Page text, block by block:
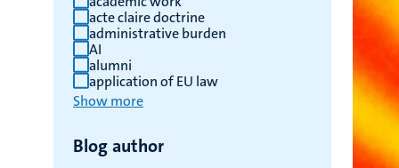
acte claire doctrine
administrative burden
AI
alumni
application of EU law
Show more
Blog author